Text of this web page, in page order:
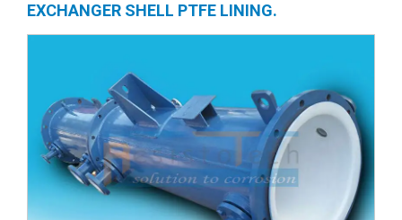
EXCHANGER SHELL PTFE LINING.